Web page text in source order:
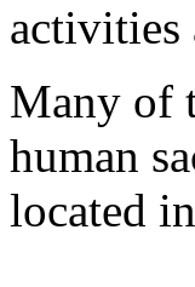
activities
Many of
human
located